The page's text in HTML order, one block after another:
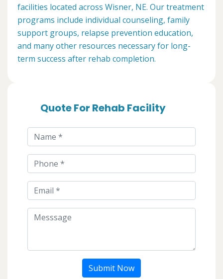
facilities located across Wisner, NE. Our treatment
programs include individual counseling, family
support groups, relapse prevention education,
and many other resources necessary for long-
term success after rehab completion.
Quote For Rehab Facility
Submit Now